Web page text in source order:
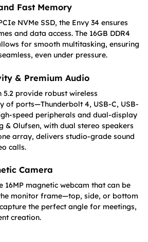
Fast Memory
NVMe SSD, the Envy 34 ensures
and data access. The 16GB DDR4
for smooth multitasking, ensuring
even under pressure.
& Premium Audio
5.2 provide robust wireless
of ports—Thunderbolt 4, USB-C, USB-
speed peripherals and dual-display
& Olufsen, with dual stereo speakers
array, delivers studio-grade sound
calls.
Camera
16MP magnetic webcam that can be
monitor frame—top, side, or bottom
the perfect angle for meetings,
creation.